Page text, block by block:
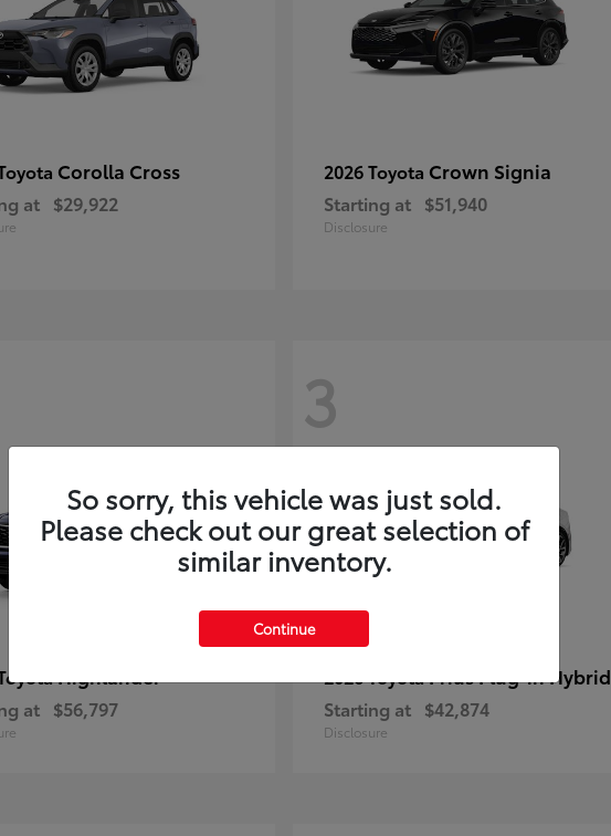
Corolla Cross
at $29,922
2026 Toyota Crown Signia
Starting at $51,940
Disclosure
Highlander
at $56,797
3
2026 ToyotaPrius Plug-in Hybrid
Starting at $42,874
Disclosure
So sorry, this vehicle was just sold.
Please check out our great selection of
similar inventory.
Continue